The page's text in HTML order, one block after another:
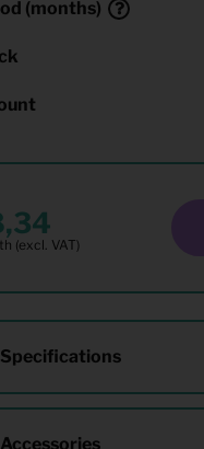
(months)
Specifications
Accessories